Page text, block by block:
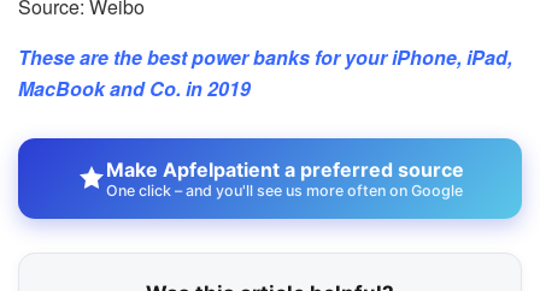
Source: Weibo
These are the best power banks for your iPhone, iPad,
MacBook and Co. in 2019
Make Apfelpatient a preferred source
One click – and you'll see us more often on Google